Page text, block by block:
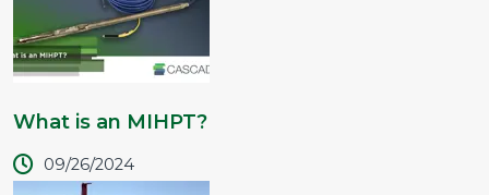
What is an MIHPT?
09/26/2024